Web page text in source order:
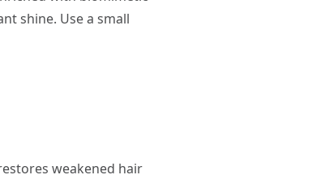
shine. Use a small
weakened hair